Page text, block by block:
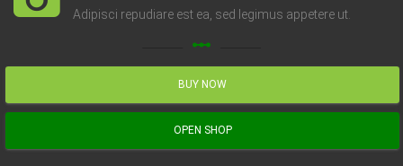
Adipisci repudiare est ea, sed legimus appetere ut.
linear_scale
BUY NOW
OPEN SHOP